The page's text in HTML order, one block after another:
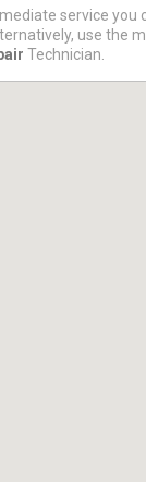
service you
use the
Technician.